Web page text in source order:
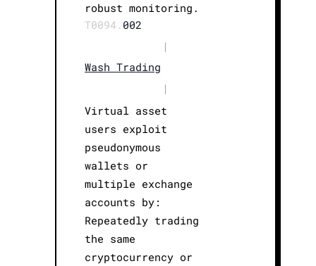
robust monitoring.
T0094. 002
|
Wash Trading
|
Virtual asset
users exploit
pseudonymous
wallets or
multiple exchange
accounts by:
Repeatedly trading
the same
cryptocurrency or